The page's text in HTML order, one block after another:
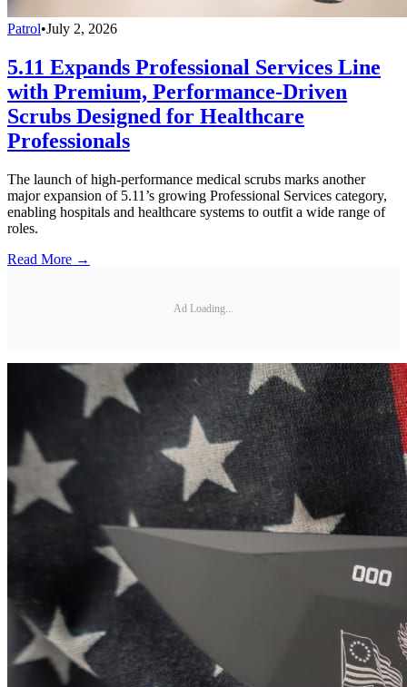
Patrol•July 2, 2026
5.11 Expands Professional Services Line
with Premium, Performance-Driven
Scrubs Designed for Healthcare
Professionals
The launch of high-performance medical scrubs marks another
major expansion of 5.11’s growing Professional Services category,
enabling hospitals and healthcare systems to outfit a wide range of
roles.
Read More →
Ad Loading...